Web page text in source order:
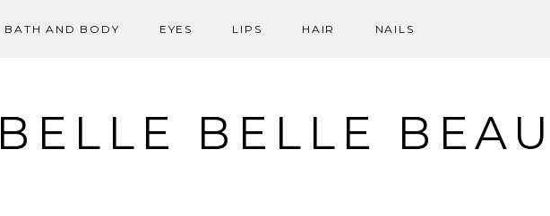
BATH AND BODY EYES LIPS HAIR NAILS
BELLE BELLE